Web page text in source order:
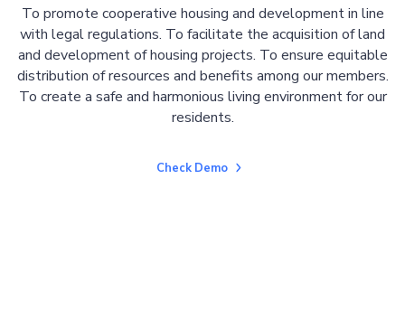
To promote cooperative housing and development in line
with legal regulations. To facilitate the acquisition of land
and development of housing projects. To ensure equitable
distribution of resources and benefits among our members.
To create a safe and harmonious living environment for our
residents.
Check Demo